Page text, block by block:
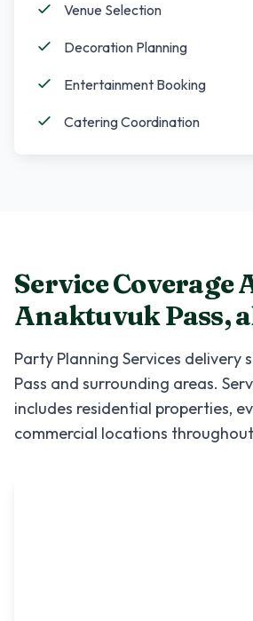
Venue Selection
Decoration Planning
Entertainment Booking
Catering Coordination
Service Coverage
Anaktuvuk Pass,
Party Planning Services delivery
Pass and surrounding areas.
includes residential properties,
commercial locations throughout